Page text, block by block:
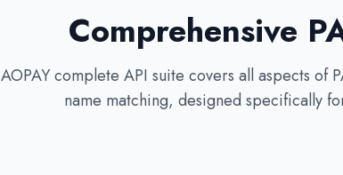
Comprehensive
AOPAY complete API suite covers all aspects
name matching, designed specifically